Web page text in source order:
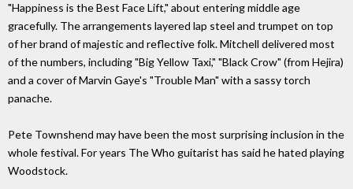
"Happiness is the Best Face Lift," about entering middle age
gracefully. The arrangements layered lap steel and trumpet on top
of her brand of majestic and reflective folk. Mitchell delivered most
of the numbers, including "Big Yellow Taxi," "Black Crow" (from Hejira)
and a cover of Marvin Gaye's "Trouble Man" with a sassy torch
panache.
Pete Townshend may have been the most surprising inclusion in the
whole festival. For years The Who guitarist has said he hated playing
Woodstock.